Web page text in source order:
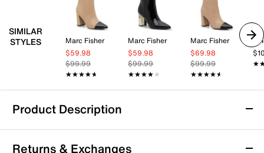
SIMILAR
STYLES
Marc Fisher
$59.98
$99.99
★★★★★
★★★★★
Marc Fisher
$59.98
$99.99
★★★★★
★★★★★
Marc Fisher
$69.98
$99.99
★★★★★
★★★★★
Product Description
Marc Fisher Gaylen Bootie
Returns & Exchanges